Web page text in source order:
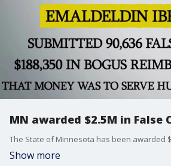
MN awarded $2.5M in False
Show more